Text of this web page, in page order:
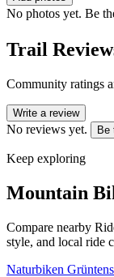
No photos yet. Be
Trail
Community ratings
Write a review
No reviews yet. Be
Keep exploring
Mountain
Compare nearby
style, and local ride
Naturbiken